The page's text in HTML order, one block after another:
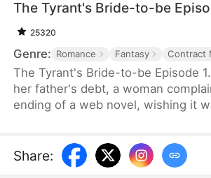
The Tyrant's Bride-to-be
25320
Genre: Romance Fantasy Contract
The Tyrant's Bride-to-be Episode
her father's debt, a woman
ending of a web novel, wishing it
as the fiancée of the first character
Determined to survive, she
Share: